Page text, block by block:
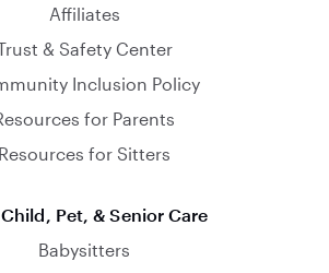
Affiliates
& Safety Center
Inclusion Policy
for Parents
Resources for Sitters
Pet, & Senior Care
Babysitters